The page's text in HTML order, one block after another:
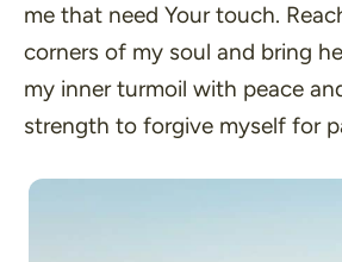
me that need Your touch.
corners of my soul and bring
my inner turmoil with peace
strength to forgive myself for